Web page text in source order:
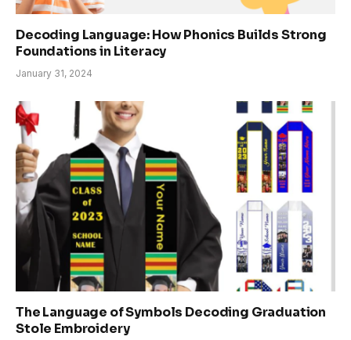
Decoding Language: How Phonics Builds Strong
Foundations in Literacy
January 31, 2024
The Language of Symbols Decoding Graduation
Stole Embroidery